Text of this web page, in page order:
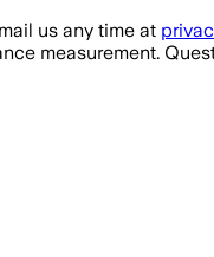
us any time at
measurement.